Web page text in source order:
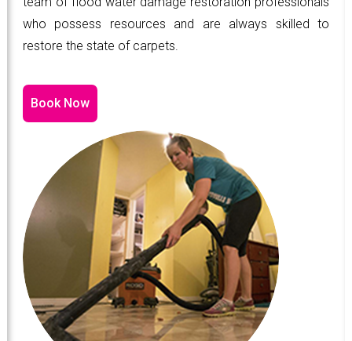
who possess resources and are always skilled to
restore the state of carpets.
Book Now